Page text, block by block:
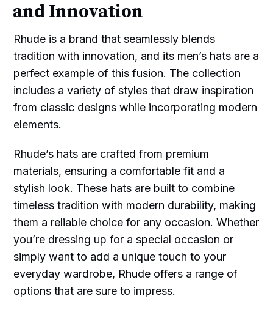
and Innovation
Rhude is a brand that seamlessly blends
tradition with innovation, and its men’s hats are a
perfect example of this fusion. The collection
includes a variety of styles that draw inspiration
from classic designs while incorporating modern
elements.
Rhude’s hats are crafted from premium
materials, ensuring a comfortable fit and a
stylish look. These hats are built to combine
timeless tradition with modern durability, making
them a reliable choice for any occasion. Whether
you’re dressing up for a special occasion or
simply want to add a unique touch to your
everyday wardrobe, Rhude offers a range of
options that are sure to impress.